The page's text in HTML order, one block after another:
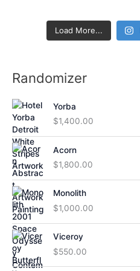
Load More...
Randomizer
Yorba
$1,400.00
Acorn
$1,800.00
Monolith
$1,000.00
Viceroy
$550.00